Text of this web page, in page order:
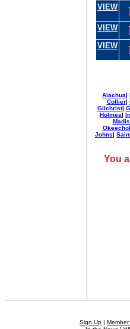
VIEW
VIEW
VIEW
Alachua|
Collier|
Gilchrist|
Holmes|
Johns|
You
Sign Up |